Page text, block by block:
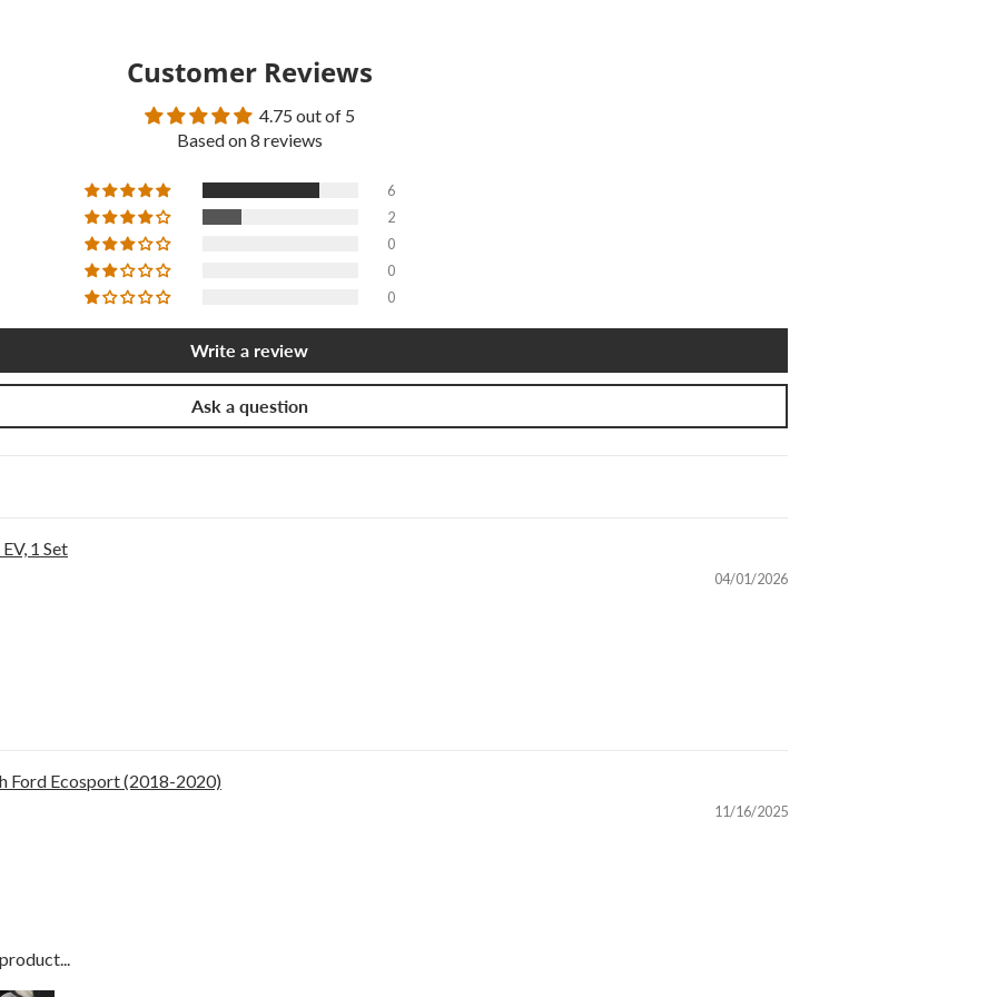
Customer Reviews
4.75 out of 5
Based on 8 reviews
6
2
0
0
0
Write a review
Ask a question
1 Set
04/01/2026
Ford Ecosport (2018-2020)
11/16/2025